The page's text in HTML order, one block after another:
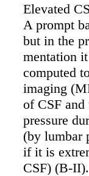
Elevated
A prompt
but in the
mentation
computed
imaging
of CSF and
pressure
(by lumbar
if it is
CSF) (B-